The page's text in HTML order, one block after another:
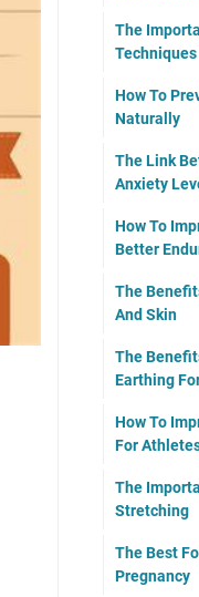
The
Techniques
How To
Naturally
The Link
Anxiety
How To
Better
The
And Skin
The
Earthing
How To
For
The
Stretching
The Best
Pregnancy